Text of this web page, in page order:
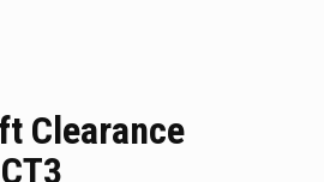
Clearance